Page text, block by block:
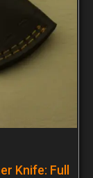
Knife: Full